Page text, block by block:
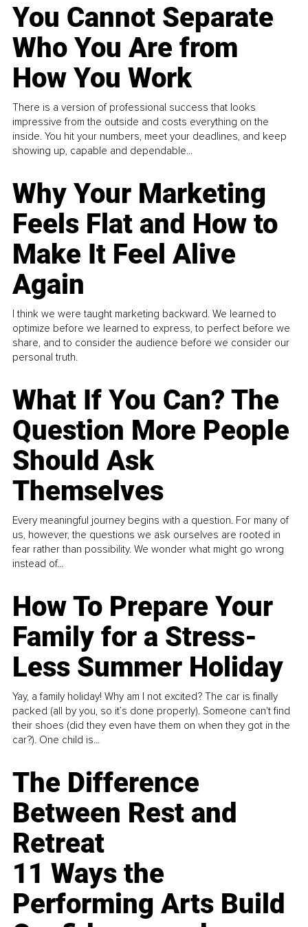
You Cannot Separate
Who You Are from
How You Work
There is a version of professional success that looks
impressive from the outside and costs everything on the
inside. You hit your numbers, meet your deadlines, and keep
showing up, capable and dependable...
Why Your Marketing
Feels Flat and How to
Make It Feel Alive
Again
I think we were taught marketing backward. We learned to
optimize before we learned to express, to perfect before we
share, and to consider the audience before we consider our
personal truth.
What If You Can? The
Question More People
Should Ask
Themselves
Every meaningful journey begins with a question. For many of
us, however, the questions we ask ourselves are rooted in
fear rather than possibility. We wonder what might go wrong
instead of...
How To Prepare Your
Family for a Stress-
Less Summer Holiday
Yay, a family holiday! Why am I not excited? The car is finally
packed (all by you, so it’s done properly). Someone can't find
their shoes (did they even have them on when they got in the
car?). One child is...
The Difference
Between Rest and
Retreat
11 Ways the
Performing Arts Build